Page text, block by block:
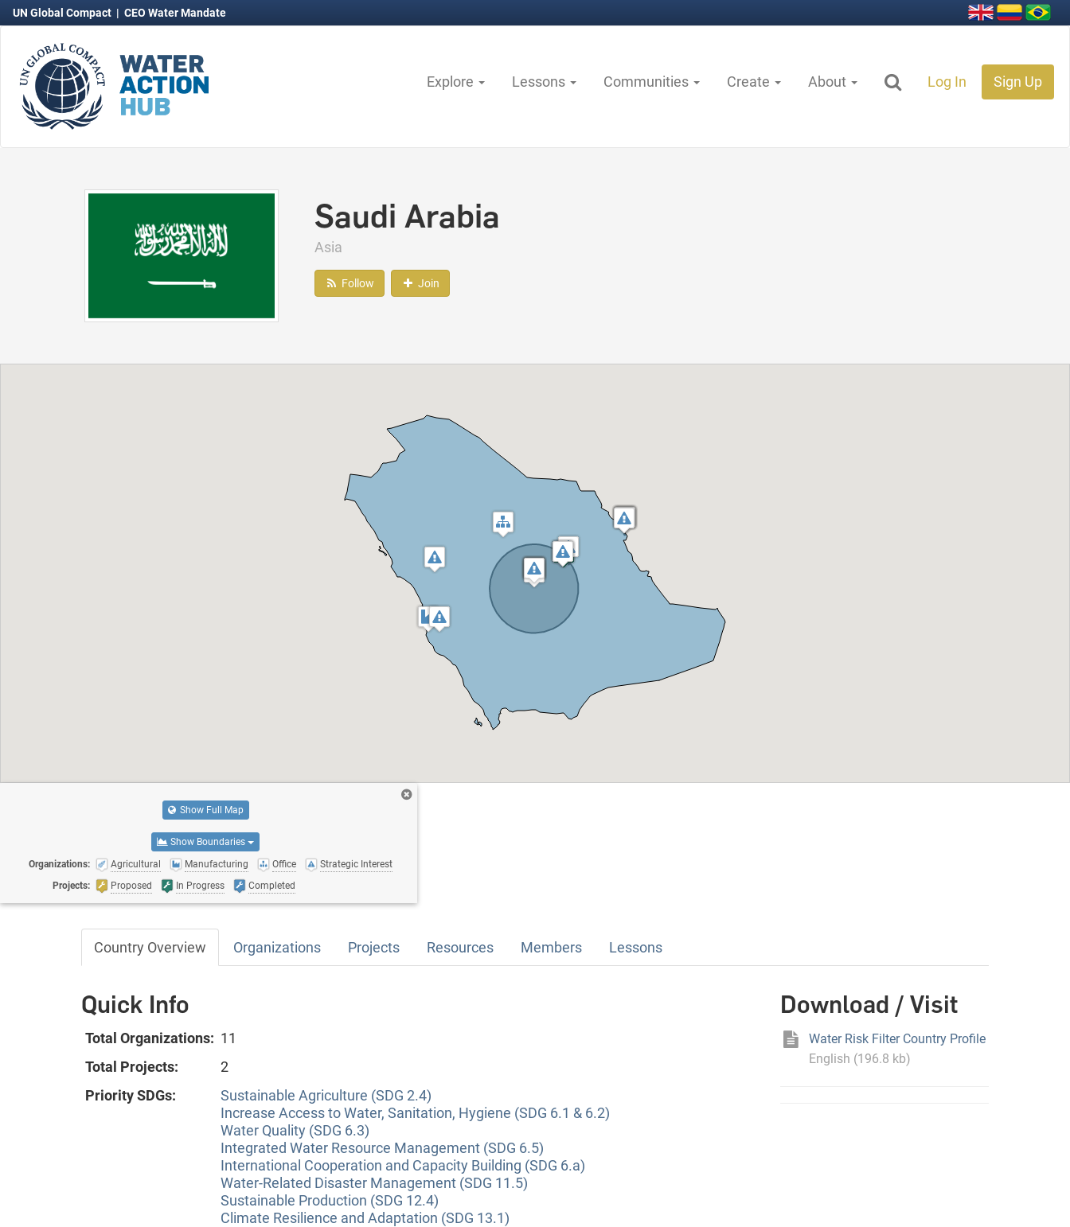
UN Global Compact | CEO Water Mandate
Explore Lessons Communities Create About Log In Sign Up
Saudi Arabia
Asia
Follow Join
Show Full Map
Show Boundaries
Organizations: Agricultural Manufacturing Office
Strategic Interest
Projects:
Proposed In Progress Completed
Country Overview Organizations Projects Resources Members Lessons
Quick Info
Total Organizations: 11
Total Projects:
2
Priority SDGs:
Sustainable Agriculture (SDG 2.4)
Increase Access to Water, Sanitation, Hygiene (SDG 6.1 & 6.2)
Water Quality (SDG 6.3)
Integrated Water Resource Management (SDG 6.5)
International Cooperation and Capacity Building (SDG 6.a)
Water-Related Disaster Management (SDG 11.5)
Sustainable Production (SDG 12.4)
Climate Resilience and Adaptation (SDG 13.1)
Download / Visit
Water Risk Filter Country Profile
English (196.8 kb)